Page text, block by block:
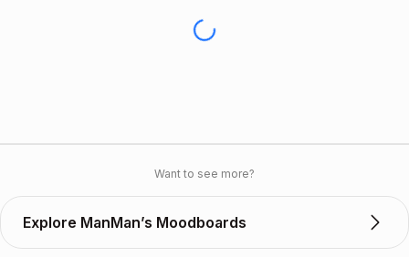
Want to see more?
Explore ManMan’s Moodboards